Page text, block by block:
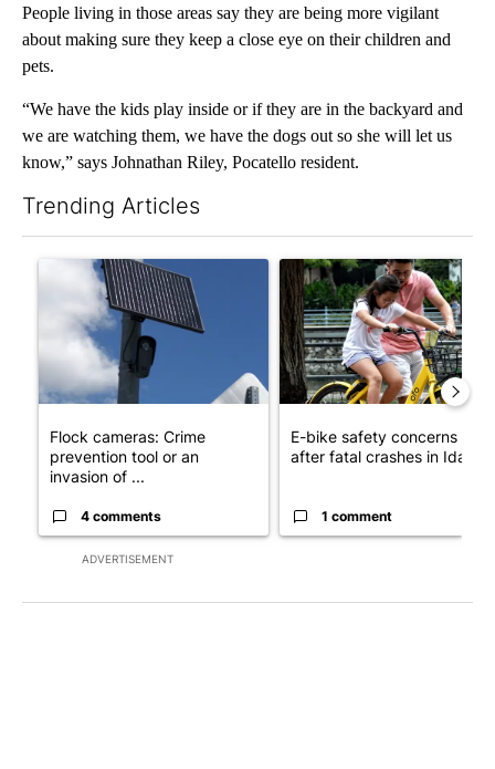
People living in those areas say they are being more vigilant
about making sure they keep a close eye on their children and
pets.
“We have the kids play inside or if they are in the backyard and
we are watching them, we have the dogs out so she will let us
know,” says Johnathan Riley, Pocatello resident.
Trending Articles
ADVERTISEMENT
A trending article titled "Flock cameras: Crime prevention
Flock cameras: Crime
prevention tool or an
invasion of ...
4 comments
A trending article titled "E-
E-bike safety concerns
after fatal crashes in Idah...
1 comment